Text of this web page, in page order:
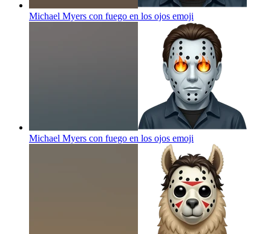
Michael Myers con fuego en los ojos emoji
Michael Myers con fuego en los ojos emoji